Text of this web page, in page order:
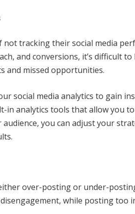
not tracking their social media
and conversions, it’s difficult
and missed opportunities.
social media analytics to gain
analytics tools that allow you
you can adjust your
over-posting or under-
while posting too